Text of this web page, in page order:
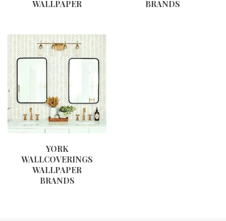
WALLPAPER
BRANDS
YORK
WALLCOVERINGS
WALLPAPER
BRANDS